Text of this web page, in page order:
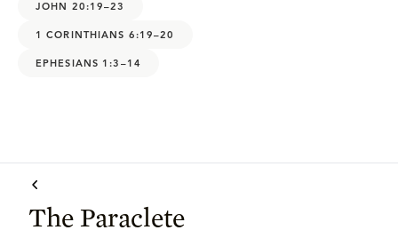
JOHN 20:19–23
1 CORINTHIANS 6:19–20
EPHESIANS 1:3–14
The Paraclete